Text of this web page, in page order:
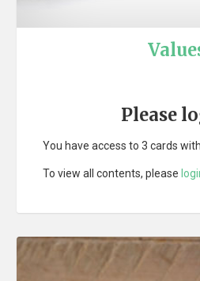
Please
You have access to 3 cards
To view all contents, please